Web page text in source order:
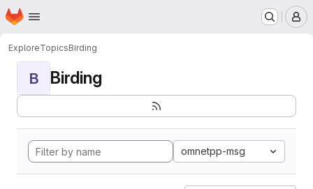
Skip to main content
Homepage
ExploreTopicsBirding
B Birding
omnetpp-msg